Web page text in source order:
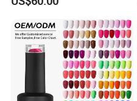
Soak off LED UV Gel Nail